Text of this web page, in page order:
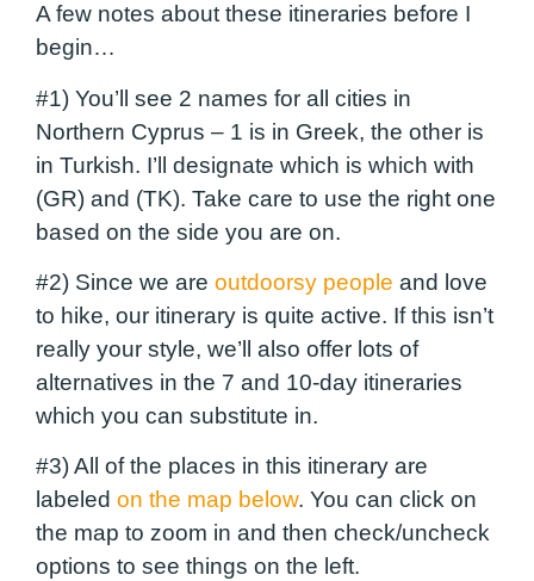
A few notes about these itineraries before I
begin…
#1) You’ll see 2 names for all cities in
Northern Cyprus – 1 is in Greek, the other is
in Turkish. I’ll designate which is which with
(GR) and (TK). Take care to use the right one
based on the side you are on.
#2) Since we are outdoorsy people and love
to hike, our itinerary is quite active. If this isn’t
really your style, we’ll also offer lots of
alternatives in the 7 and 10-day itineraries
which you can substitute in.
#3) All of the places in this itinerary are
labeled on the map below. You can click on
the map to zoom in and then check/uncheck
options to see things on the left.